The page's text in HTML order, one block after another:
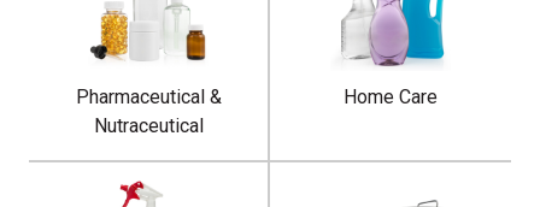
Pharmaceutical &
Nutraceutical
Home Care